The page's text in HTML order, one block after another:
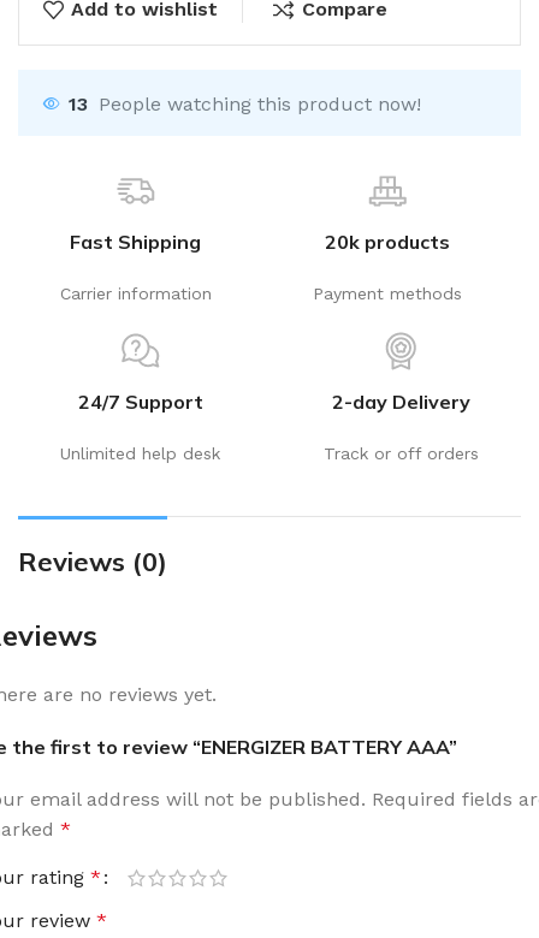
Add to wishlist Compare
13 People watching this product now!
Fast Shipping
Carrier information
20k products
Payment methods
24/7 Support
Unlimited help desk
2-day Delivery
Track or off orders
Reviews (0)
are no reviews yet.
the first to review “ENERGIZER BATTERY AAA”
email address will not be published. Required fields
*
rating *
review *